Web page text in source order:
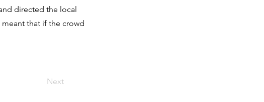
directed the local
that if the crowd
Next